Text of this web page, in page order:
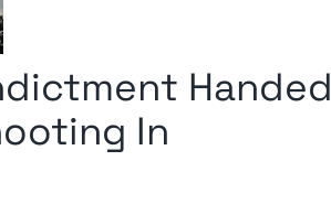
Handed
In